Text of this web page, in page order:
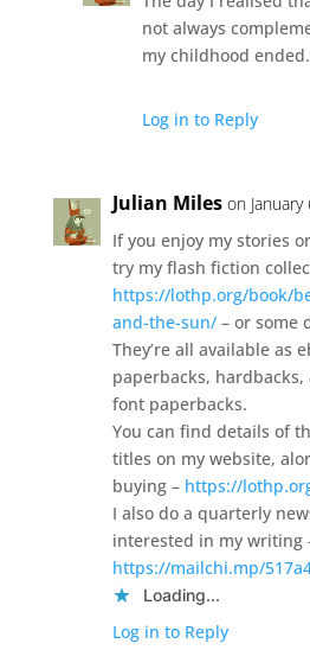
not always
my childhood
Log in to Reply
Julian Miles on
If you enjoy my stories
try my flash fiction
https://lothp.org/book/
and-the-sun/– or some
They’re all available as
paperbacks,
font paperbacks.
You can find details of
titles on my website,
buying – https://
I also do a quarterly
interested in my writing
https://mailchi.mp/
Loading...
Log in to Reply